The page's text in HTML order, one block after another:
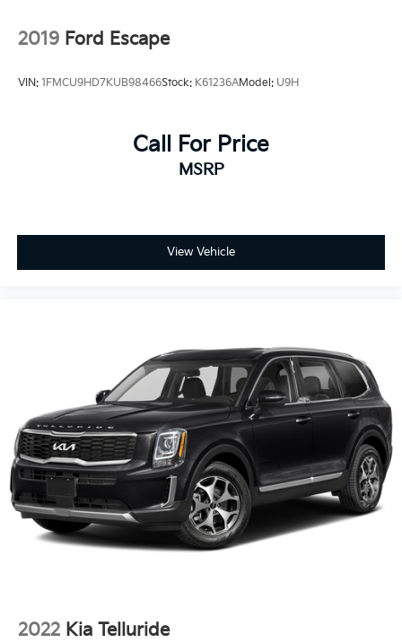
2019 Ford Escape
VIN: 1FMCU9HD7KUB98466Stock: K61236AModel: U9H
Call For Price
MSRP
View Vehicle
2022 Kia Telluride